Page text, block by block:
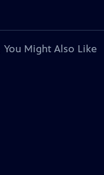
You Might Also Like